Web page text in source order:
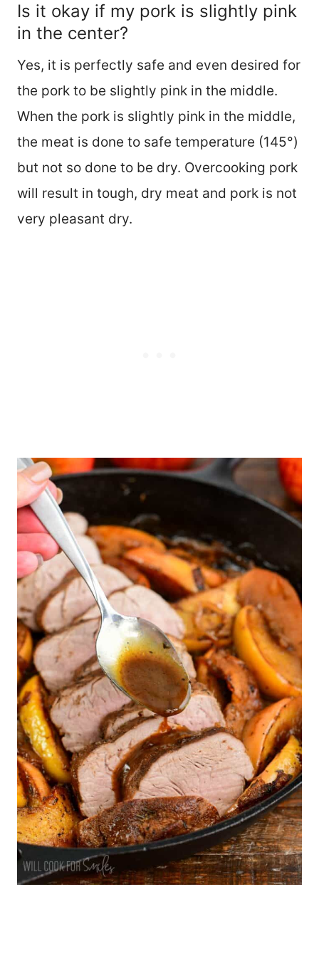
Is it okay if my pork is slightly pink
in the center?
Yes, it is perfectly safe and even desired for
the pork to be slightly pink in the middle.
When the pork is slightly pink in the middle,
the meat is done to safe temperature (145°)
but not so done to be dry. Overcooking pork
will result in tough, dry meat and pork is not
very pleasant dry.